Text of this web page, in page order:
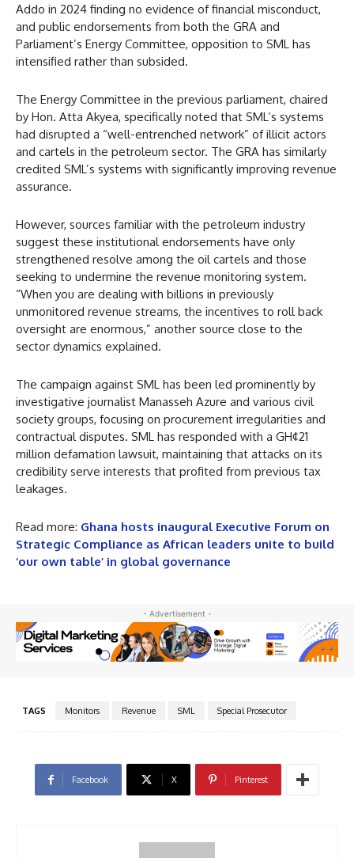
Addo in 2024 finding no evidence of financial misconduct,
and public endorsements from both the GRA and
Parliament’s Energy Committee, opposition to SML has
intensified rather than subsided.
The Energy Committee in the previous parliament, chaired
by Hon. Atta Akyea, specifically noted that SML’s systems
had disrupted a “well-entrenched network” of illicit actors
and cartels in the petroleum sector. The GRA has similarly
credited SML’s systems with significantly improving revenue
assurance.
However, sources familiar with the petroleum industry
suggest these institutional endorsements have only
strengthened resolve among the oil cartels and those
seeking to undermine the revenue monitoring system.
“When you are dealing with billions in previously
unmonitored revenue streams, the incentives to roll back
oversight are enormous,” another source close to the
sector dynamics explained.
The campaign against SML has been led prominently by
investigative journalist Manasseh Azure and various civil
society groups, focusing on procurement irregularities and
contractual disputes. SML has responded with a GH¢21
million defamation lawsuit, maintaining that attacks on its
credibility serve interests that profited from previous tax
leakages.
Read more: Ghana hosts inaugural Executive Forum on
Strategic Compliance as African leaders unite to build
‘our own table’ in global governance
- Advertisement -
TAGS Monitors Revenue SML Special Prosecutor
Facebook X Pinterest